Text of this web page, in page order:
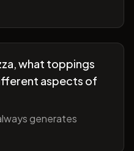
what toppings
aspects of
generates